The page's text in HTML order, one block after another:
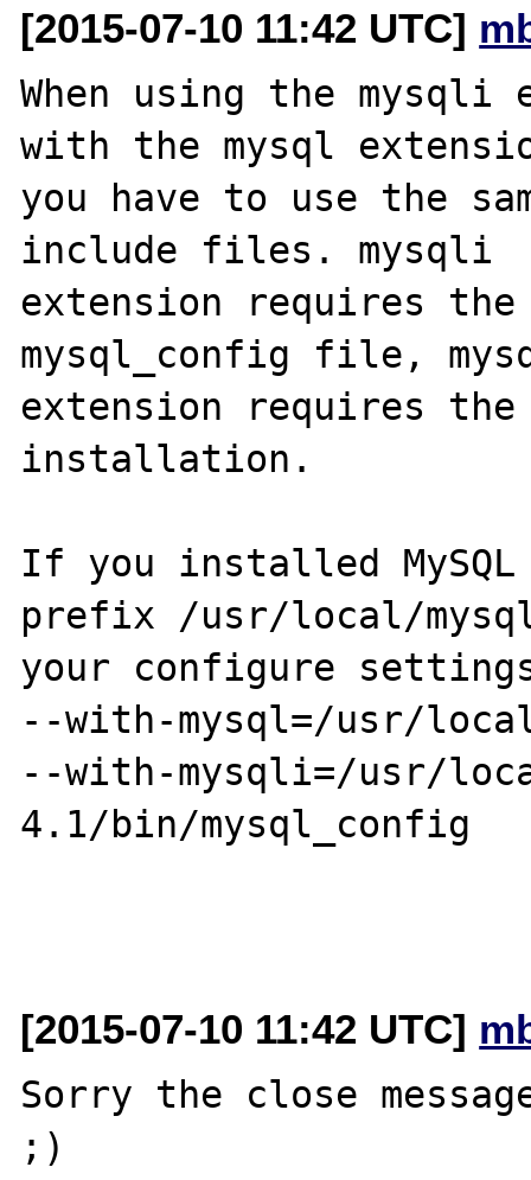
[2015-07-10 11:42 UTC]
When using the mysqli
with the mysql
you have to use the
include files. mysqli
extension requires
mysql_config file,
extension requires
installation.
If you installed
prefix /usr/local/
your configure
--with-mysql=/usr/
--with-mysqli=/usr/
4.1/bin/mysql_config
[2015-07-10 11:42 UTC]
Sorry the close